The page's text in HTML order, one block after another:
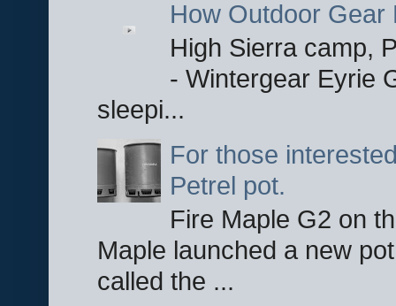
How Outdoor Gear
High Sierra camp,
- Wintergear Eyrie
sleepi...
For those
Petrel pot.
Fire Maple G2 on
Maple launched a new
called the ...